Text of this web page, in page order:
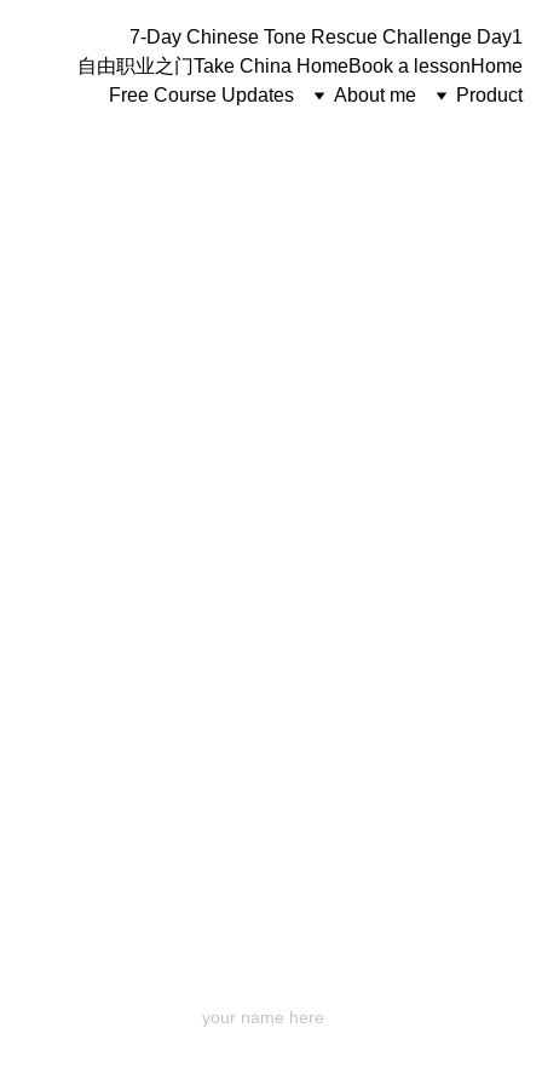
7-Day Chinese Tone Rescue Challenge Day1
自由职业之门Take China HomeBook a lessonHome
Free Course Updates
About me Product